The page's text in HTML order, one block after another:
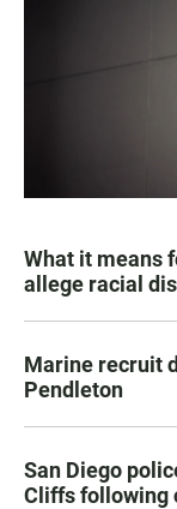
What it means
allege racial
Marine recruit
Pendleton
San Diego
Cliffs following